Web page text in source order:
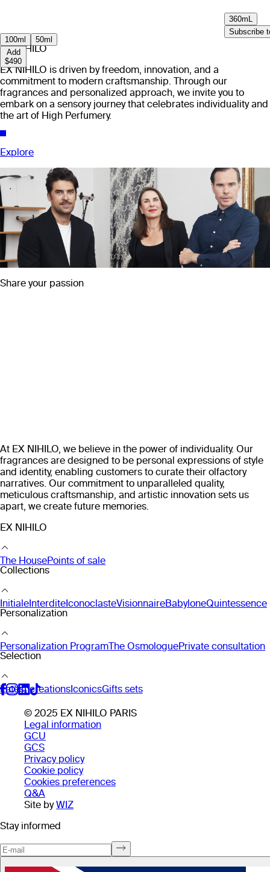
100ml
50ml
Add
$490
360mL
Subscribe
EX NIHILO
EX NIHILO is driven by freedom, innovation, and a
commitment to modern craftsmanship. Through our
fragrances and personalized approach, we invite you to
embark on a sensory journey that celebrates individuality and
the art of High Perfumery.
Explore
Share your passion
At EX NIHILO, we believe in the power of individuality. Our
fragrances are designed to be personal expressions of style
and identity, enabling customers to curate their olfactory
narratives. Our commitment to unparalleled quality,
meticulous craftsmanship, and artistic innovation sets us
apart, we create future memories.
EX NIHILO
The HousePoints of sale
Collections
Initiale Interdite IconoclasteVisionnaireBabyloneQuintessence
Personalization
Personalization ProgramThe OsmologuePrivate consultation
Selection
Latest creations IconicsGifts sets
© 2025 EX NIHILO PARIS
Legal information
GCU
GCS
Privacy policy
Cookie policy
Cookies preferences
Q&A
Site by WIZ
Stay informed